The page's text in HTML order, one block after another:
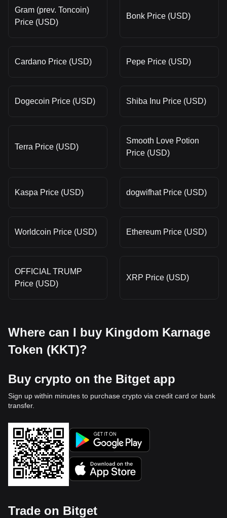
Gram (prev. Toncoin)
Price (USD)
Bonk Price (USD)
Cardano Price (USD) Pepe Price (USD)
Dogecoin Price (USD) Shiba Inu Price (USD)
Terra Price (USD)
Smooth Love Potion
Price (USD)
Kaspa Price (USD) dogwifhat Price (USD)
Worldcoin Price (USD) Ethereum Price (USD)
OFFICIAL TRUMP
Price (USD)
XRP Price (USD)
Where can I buy Kingdom Karnage
Token (KKT)?
Buy crypto on the Bitget app
Sign up within minutes to purchase crypto via credit card or bank
transfer.
Trade on Bitget